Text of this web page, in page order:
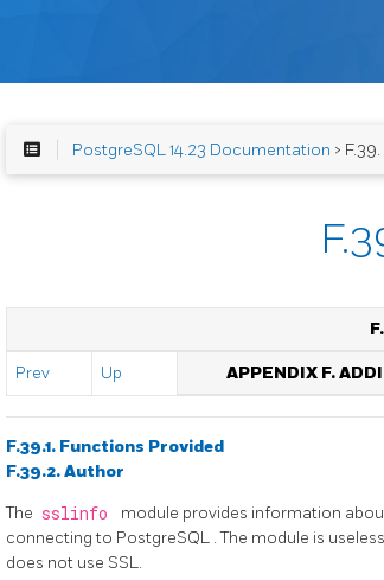
PostgreSQL 14.23 Documentation >
Prev Up APPENDIX F.
F.39.1. Functions Provided
F.39.2. Author
The sslinfo
module provides information
connecting to PostgreSQL . The module is
does not use SSL.